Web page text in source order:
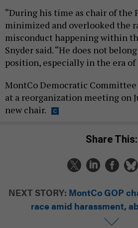
“During his time as chair of the
minimized and overlooked the
misconduct happening within
Snyder said. “He does not
position, especially in the era of
MontCo Democratic
at a reorganization meeting on
new chair.
Share This:
NEXT STORY: MontCo GOP
race amid harassment,